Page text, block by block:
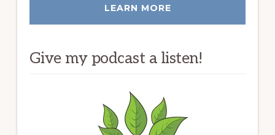
LEARN MORE
Give my podcast a listen!